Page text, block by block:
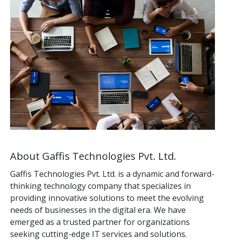
About Gaffis Technologies Pvt. Ltd.
Gaffis Technologies Pvt. Ltd. is a dynamic and forward-
thinking technology company that specializes in
providing innovative solutions to meet the evolving
needs of businesses in the digital era. We have
emerged as a trusted partner for organizations
seeking cutting-edge IT services and solutions.